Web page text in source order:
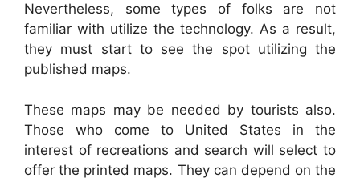
Nevertheless, some types of folks are not
familiar with utilize the technology. As a result,
they must start to see the spot utilizing the
published maps.
These maps may be needed by tourists also.
Those who come to United States in the
interest of recreations and search will select to
offer the printed maps. They can depend on the